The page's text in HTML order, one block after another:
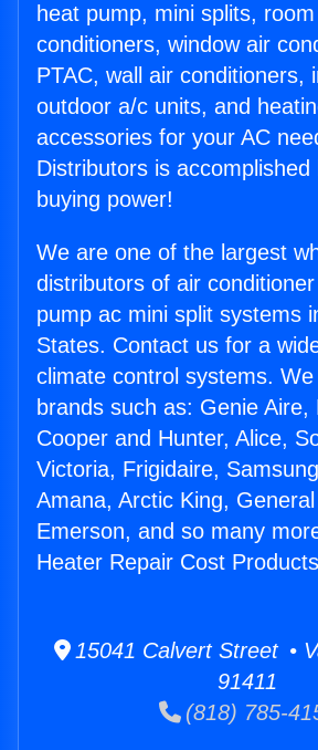
heat pump, mini splits,
conditioners, window air
PTAC, wall air conditioners,
outdoor a/c units, and
accessories for your AC
Distributors is
buying power!
We are one of the largest
distributors of air
pump ac mini split systems
States. Contact us for a
climate control systems.
brands such as: Genie Aire,
Cooper and Hunter, Alice,
Victoria, Frigidaire,
Amana, Arctic King,
Emerson, and so many
Heater Repair Cost
15041 Calvert Street •
91411
(818) 785-